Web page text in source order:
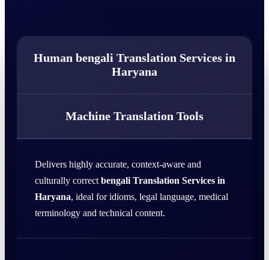
Human bengali Translation Services in
Haryana
Machine Translation Tools
Delivers highly accurate, context-aware and
culturally correct bengali Translation Services in
Haryana, ideal for idioms, legal language, medical
terminology and technical content.